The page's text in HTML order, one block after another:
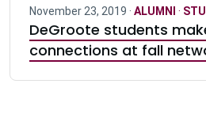
November 23, 2019 · ALUMNI ·
DeGroote students
connections at fall